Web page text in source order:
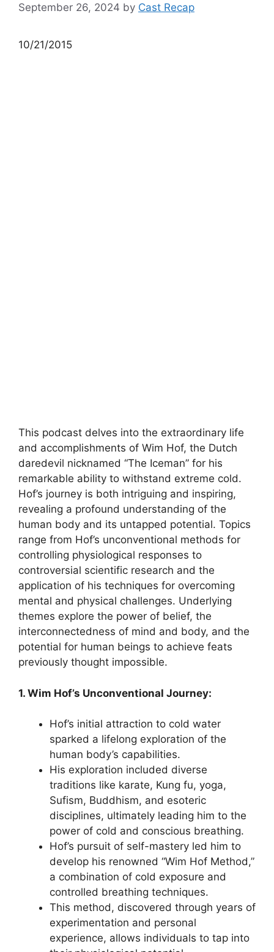
September 26, 2024 by Cast Recap
10/21/2015
This podcast delves into the extraordinary life
and accomplishments of Wim Hof, the Dutch
daredevil nicknamed “The Iceman” for his
remarkable ability to withstand extreme cold.
Hof’s journey is both intriguing and inspiring,
revealing a profound understanding of the
human body and its untapped potential. Topics
range from Hof’s unconventional methods for
controlling physiological responses to
controversial scientific research and the
application of his techniques for overcoming
mental and physical challenges. Underlying
themes explore the power of belief, the
interconnectedness of mind and body, and the
potential for human beings to achieve feats
previously thought impossible.
1. Wim Hof’s Unconventional Journey:
Hof’s initial attraction to cold water
sparked a lifelong exploration of the
human body’s capabilities.
His exploration included diverse
traditions like karate, Kung fu, yoga,
Sufism, Buddhism, and esoteric
disciplines, ultimately leading him to the
power of cold and conscious breathing.
Hof’s pursuit of self-mastery led him to
develop his renowned “Wim Hof Method,”
a combination of cold exposure and
controlled breathing techniques.
This method, discovered through years of
experimentation and personal
experience, allows individuals to tap into